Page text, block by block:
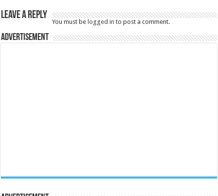
Leave a Reply
You must belogged in to post a comment.
Advertisement